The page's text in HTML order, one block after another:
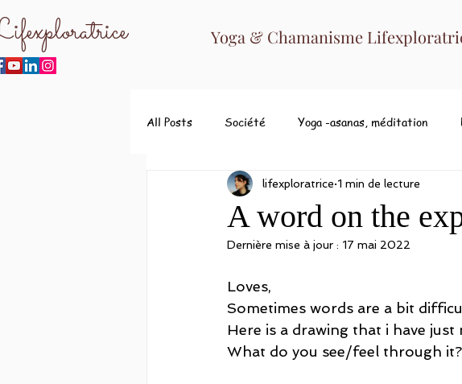
Yoga & Chamanisme
All Posts Société Yoga -asanas, méditation
A word on the
lifexploratrice 1 min de lecture
Dernière mise à jour : 17 mai 2022
Loves,
Sometimes words are a bit
Here is a drawing that i have just
What do you see/feel through it?